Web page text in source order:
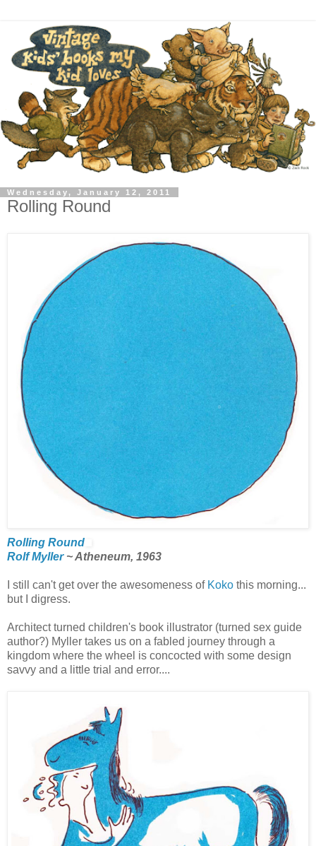
Wednesday, January 12, 2011
Rolling Round
Rolling Round
Rolf Myller~ Atheneum, 1963
I still can't get over the awesomeness of Koko this morning...
but I digress.
Architect turned children's book illustrator (turned sex guide
author?) Myller takes us on a fabled journey through a
kingdom where the wheel is concocted with some design
savvy and a little trial and error....